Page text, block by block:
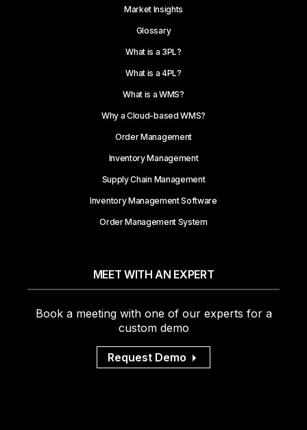
Market Insights
Glossary
What is a 3PL?
What is a 4PL?
What is a WMS?
Why a Cloud-based WMS?
Order Management
Inventory Management
Supply Chain Management
Inventory Management Software
Order Management System
MEET WITH AN EXPERT
Book a meeting with one of our experts for a
custom demo
Request Demo